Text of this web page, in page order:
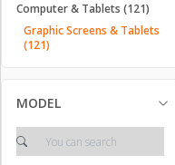
Computer & Tablets (121)
Graphic Screens & Tablets
(121)
MODEL